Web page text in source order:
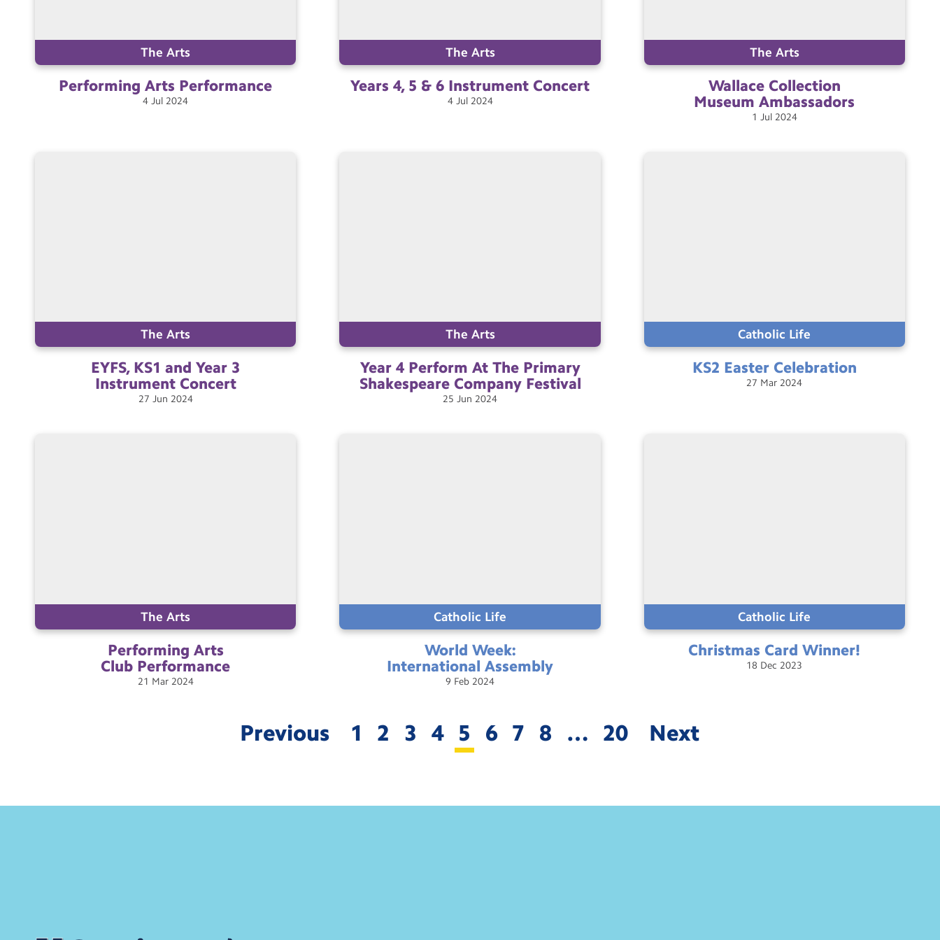
The Arts
Performing Arts Performance
4 Jul 2024
The Arts
Years 4, 5 & 6 Instrument Concert
4 Jul 2024
The Arts
Wallace Collection
Museum Ambassadors
1 Jul 2024
The Arts
EYFS, KS1 and Year 3
Instrument Concert
27 Jun 2024
The Arts
Year 4 Perform At The Primary
Shakespeare Company Festival
25 Jun 2024
Catholic Life
KS2 Easter Celebration
27 Mar 2024
The Arts
Performing Arts
Club Performance
21 Mar 2024
Catholic Life
World Week:
International Assembly
9 Feb 2024
Catholic Life
Christmas Card Winner!
18 Dec 2023
Previous 1 2 3 4 5 6 7 8 … 20 Next